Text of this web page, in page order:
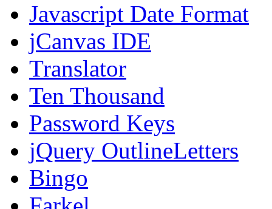
Javascript Date Format
jCanvas IDE
Translator
Ten Thousand
Password Keys
jQuery OutlineLetters
Bingo